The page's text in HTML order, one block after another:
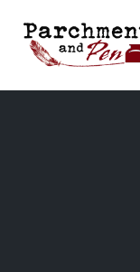
content